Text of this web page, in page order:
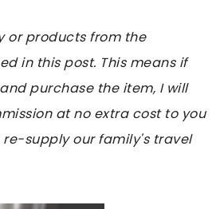
or products from the
in this post. This means if
purchase the item, I will
at no extra cost to you
re-supply our family's travel